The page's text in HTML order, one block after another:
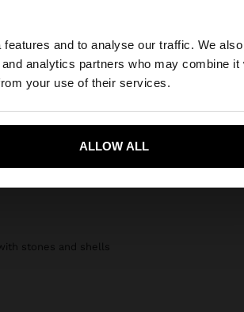
and to analyse our traffic. We
analytics partners who may combine it
your use of their services.
ALLOW ALL
×
our United States website?
Yes, take me to United States
€35.99
stones and shells